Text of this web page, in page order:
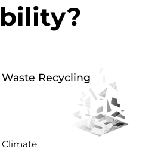
Waste Recycling
Climate